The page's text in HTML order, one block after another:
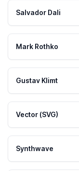
Salvador Dali
Mark Rothko
Gustav Klimt
Vector (SVG)
Synthwave